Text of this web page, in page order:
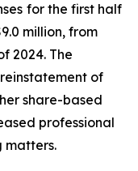
for the first half
million, from
2024. The
of
share-based
professional
matters.